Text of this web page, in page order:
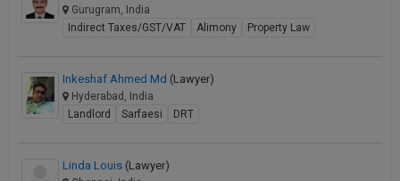
Gurugram, India
Indirect Taxes/GST/VAT
Alimony Property Law
Inkeshaf Ahmed Md (Lawyer)
Hyderabad, India
Landlord
Sarfaesi DRT
Linda Louis (Lawyer)